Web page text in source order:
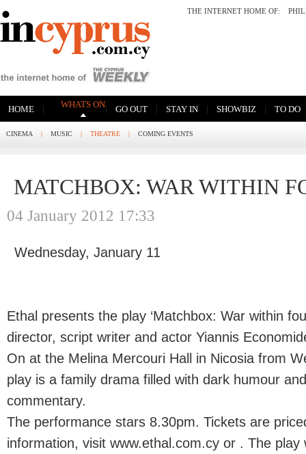
THE INTERNET HOME OF:
HOME | WHATS ON| GO OUT | STAY IN | SHOWBIZ | TO DO
CINEMA | MUSIC | THEATRE | COMING EVENTS
MATCHBOX: WAR WITHIN
04 January 2012 17:33
Wednesday, January 11
Ethal presents the play ‘Matchbox: War within
director, script writer and actor Yiannis
On at the Melina Mercouri Hall in Nicosia from
play is a family drama filled with dark humour
commentary.
The performance stars 8.30pm. Tickets are
information, visit www.ethal.com.cy or . The